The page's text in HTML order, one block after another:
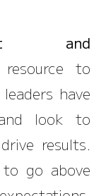
and
to
have
look to
results.
to go above